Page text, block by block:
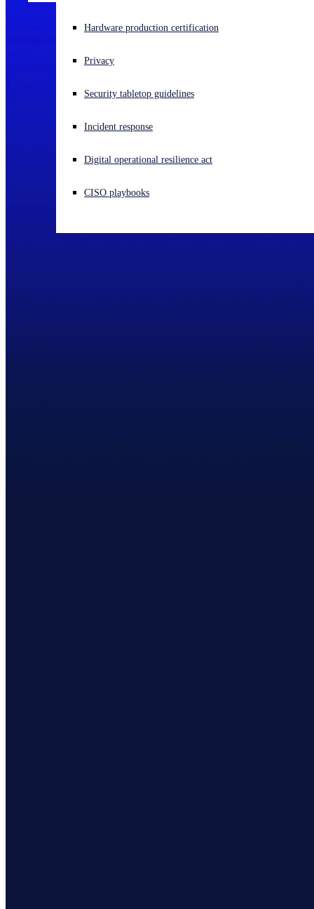
Experiencing a cyberattack? Get help now
Open language switcher
Hardware production certification
Privacy
Security tabletop guidelines
Incident response
Digital operational resilience act
CISO playbooks